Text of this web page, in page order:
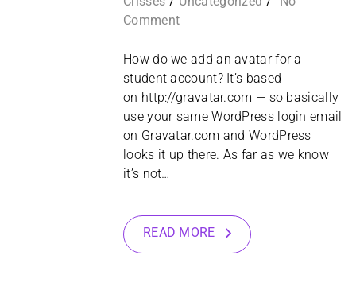
Comment
How do we add an avatar for a
student account? It’s based
on http://gravatar.com — so basically
use your same WordPress login email
on Gravatar.com and WordPress
looks it up there. As far as we know
it’s not…
READ MORE